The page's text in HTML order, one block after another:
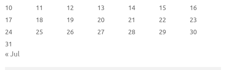
10
11 12 13 14 15
16
17
18 19 20 21 22
23
24
25 26 27 28 29
30
31
« Jul